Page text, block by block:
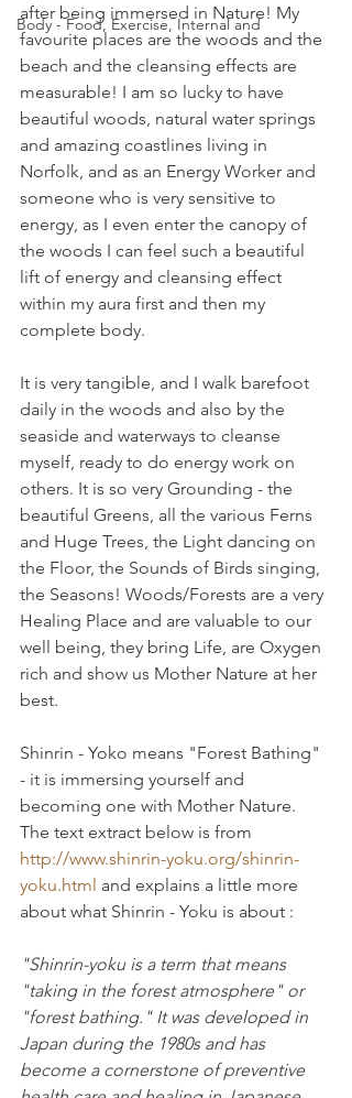
Body - Food, Exercise, Internal and
after being immersed in Nature! My
favourite places are the woods and the
beach and the cleansing effects are
measurable! I am so lucky to have
beautiful woods, natural water springs
and amazing coastlines living in
Norfolk, and as an Energy Worker and
someone who is very sensitive to
energy, as I even enter the canopy of
the woods I can feel such a beautiful
lift of energy and cleansing effect
within my aura first and then my
complete body.
It is very tangible, and I walk barefoot
daily in the woods and also by the
seaside and waterways to cleanse
myself, ready to do energy work on
others. It is so very Grounding - the
beautiful Greens, all the various Ferns
and Huge Trees, the Light dancing on
the Floor, the Sounds of Birds singing,
the Seasons! Woods/Forests are a very
Healing Place and are valuable to our
well being, they bring Life, are Oxygen
rich and show us Mother Nature at her
best.
Shinrin - Yoko means "Forest Bathing"
- it is immersing yourself and
becoming one with Mother Nature.
The text extract below is from
http://www.shinrin-yoku.org/shinrin-
yoku.html and explains a little more
about what Shinrin - Yoku is about :
"Shinrin-yoku is a term that means
"taking in the forest atmosphere" or
"forest bathing." It was developed in
Japan during the 1980s and has
become a cornerstone of preventive